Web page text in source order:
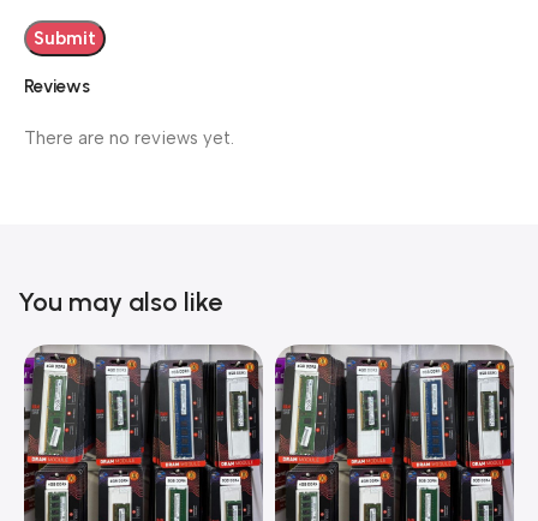
Reviews
There are no reviews yet.
You may also like